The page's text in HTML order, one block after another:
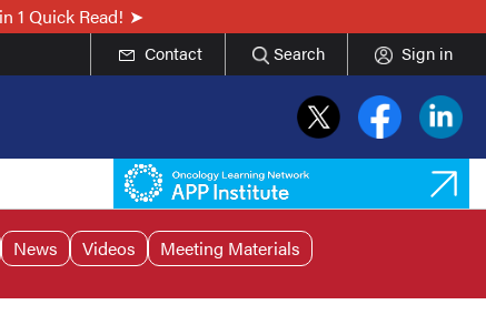
1 Quick Read!
Contact Search Sign in
News Videos Meeting Materials